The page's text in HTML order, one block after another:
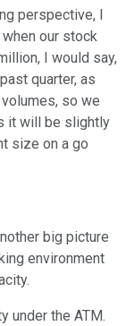
perspective, I
our stock
I would say,
quarter, as
so we
it will be slightly
size on a go
big picture
environment
under the ATM.